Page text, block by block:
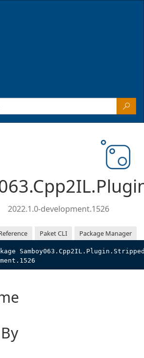
2022.1.0-development.1526
Paket CLI Package Manager